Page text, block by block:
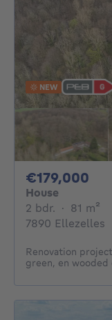
NEW
€179,000
House
2 bdr. 2 bedrooms
· 81 m²
7890 Ellezelles
Renovation
green, en